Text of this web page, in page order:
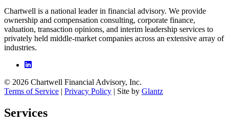
Chartwell is a national leader in financial advisory. We provide
ownership and compensation consulting, corporate finance,
valuation, transaction opinions, and interim leadership services to
privately held middle-market companies across an extensive array of
industries.
© 2026 Chartwell Financial Advisory, Inc.
Terms of Service | Privacy Policy | Site by Glantz
Services